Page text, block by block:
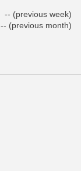
-- (previous week)
-- (previous month)